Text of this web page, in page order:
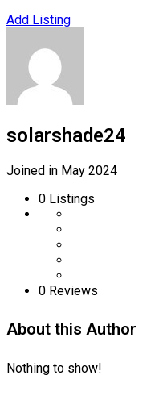
Add Listing
solarshade24
Joined in May 2024
0 Listings
0 Reviews
About this Author
Nothing to show!